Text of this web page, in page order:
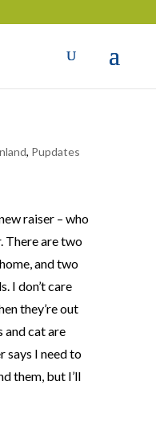
, Pupdates
raiser – who
There are two
and two
I don’t care
they’re out
and cat are
says I need to
them, but I’ll